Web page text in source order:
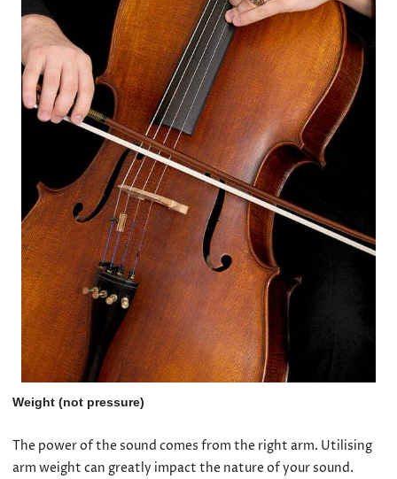
Weight (not pressure)
The power of the sound comes from the right arm. Utilising
arm weight can greatly impact the nature of your sound.